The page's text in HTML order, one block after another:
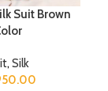
Suit Brown
, Silk